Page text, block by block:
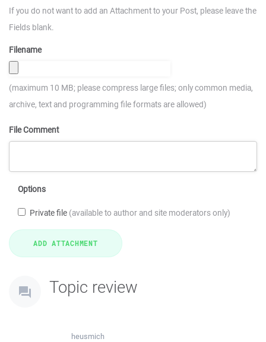
If you do not want to add an Attachment to your Post, please leave the
Fields blank.
Filename
(maximum 10 MB; please compress large files; only common media,
archive, text and programming file formats are allowed)
File Comment
Options
Private file (available to author and site moderators only)
Topic review
heusmich